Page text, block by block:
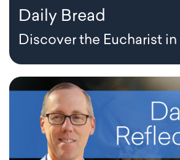
Daily Bread
Discover the Eucharist